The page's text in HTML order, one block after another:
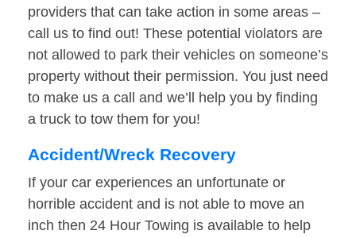
providers that can take action in some areas –
call us to find out! These potential violators are
not allowed to park their vehicles on someone’s
property without their permission. You just need
to make us a call and we’ll help you by finding
a truck to tow them for you!
Accident/Wreck Recovery
If your car experiences an unfortunate or
horrible accident and is not able to move an
inch then 24 Hour Towing is available to help